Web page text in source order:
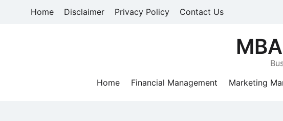
Home Disclaimer Privacy Policy Contact Us
Home
Financial Management Marketing